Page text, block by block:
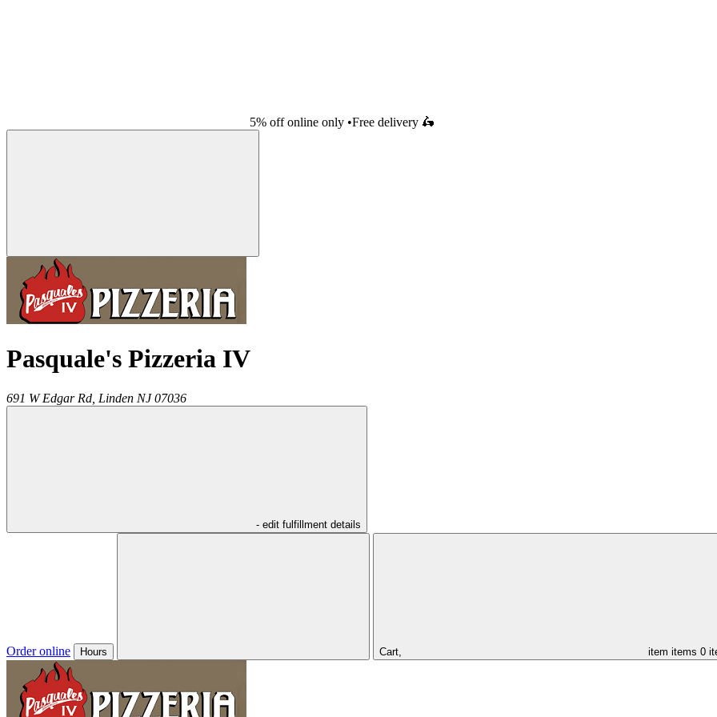
5% off online only •Free delivery 🛵
Pasquale's Pizzeria IV
691 W Edgar Rd, Linden NJ 07036
- edit fulfillment details
Order online Hours Cart, item items 0